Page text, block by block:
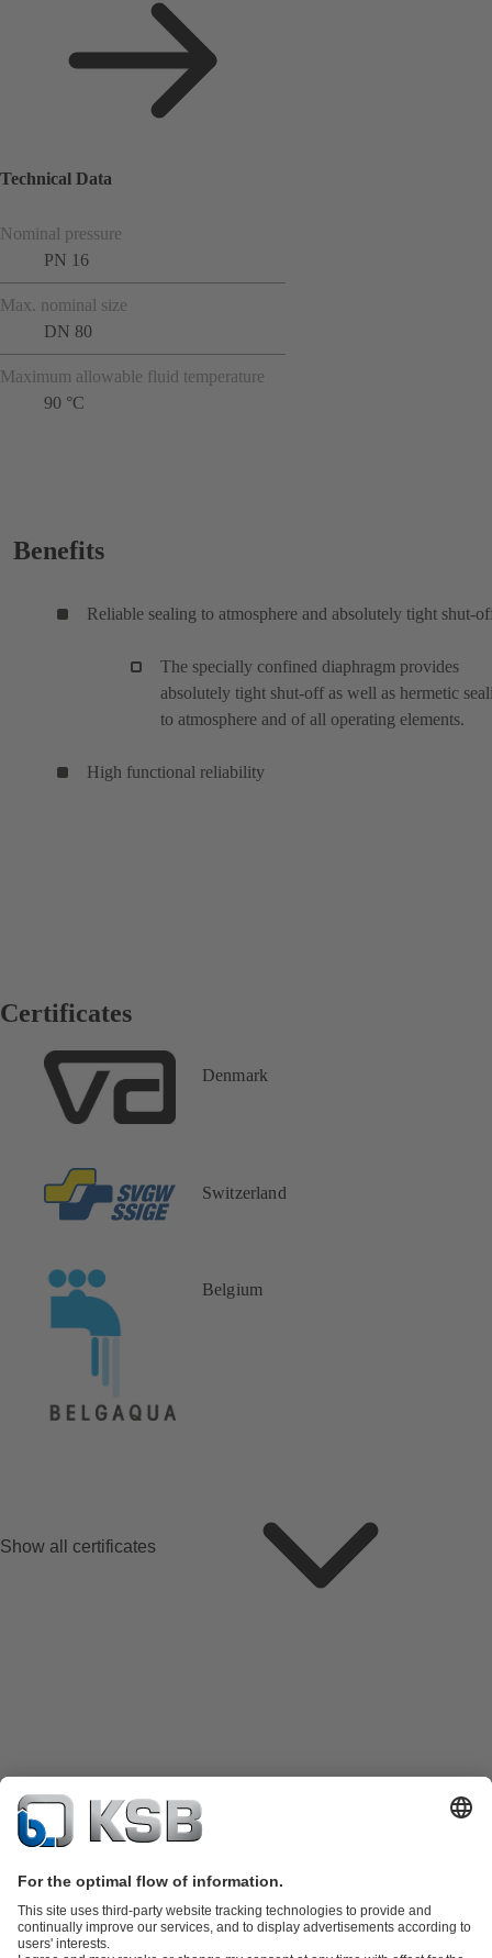
Technical Data
Nominal pressure
PN 16
Max. nominal size
DN 80
Maximum allowable fluid temperature
90 °C
Benefits
Reliable sealing to atmosphere and absolutely tight shut-
The specially confined diaphragm provides
absolutely tight shut-off as well as hermetic
to atmosphere and of all operating elements.
High functional reliability
Certificates
Denmark
Switzerland
Belgium
Show all certificates